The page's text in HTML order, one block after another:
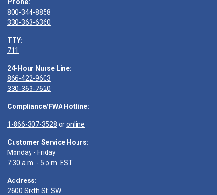
Phone:
800-344-8858
330-363-6360
TTY:
711
24-Hour Nurse Line:
866-422-9603
330-363-7620
Compliance/FWA Hotline:
1-866-307-3528 oronline
Customer Service Hours:
Monday - Friday
7:30 a.m. - 5 p.m. EST
Address:
2600 Sixth St. SW